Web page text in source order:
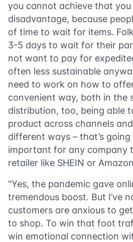
you cannot achieve that
disadvantage, because
of time to wait for items.
3-5 days to wait for their
not want to pay for
often less sustainable
need to work on how to
convenient way, both in the
distribution, too, being able
product across channels
different ways – that’s
important for any company
retailer like SHEIN or
“Yes, the pandemic gave
tremendous boost. But I’ve
customers are anxious to
to shop. To win that foot
win emotional connection